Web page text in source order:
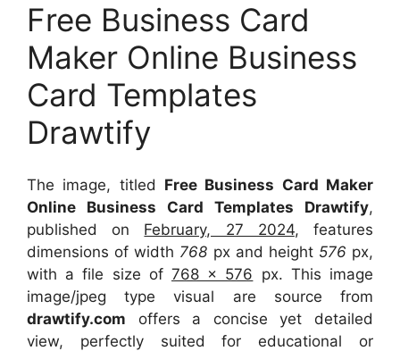
Free Business Card
Maker Online Business
Card Templates
Drawtify
The image, titled Free Business Card Maker
Online Business Card Templates Drawtify,
published on February, 27 2024, features
dimensions of width 768 px and height 576 px,
with a file size of 768 x 576 px. This image
image/jpeg type visual are source from
drawtify.com offers a concise yet detailed
view, perfectly suited for educational or